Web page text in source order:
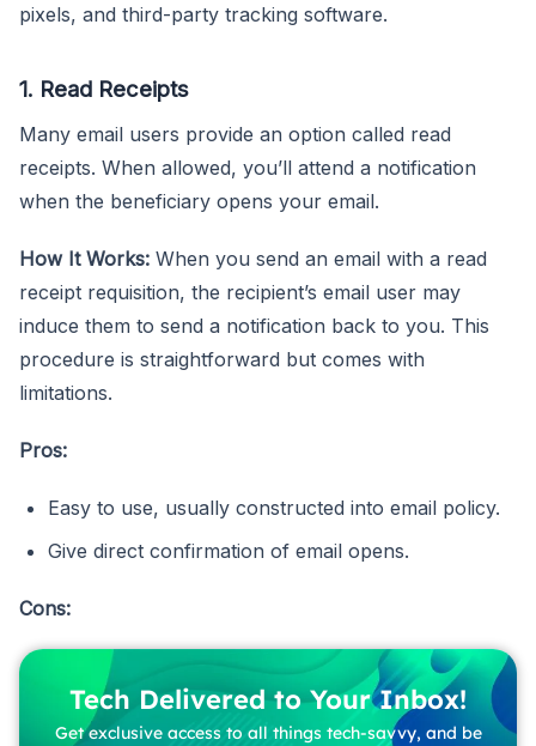
pixels, and third-party tracking software.
1. Read Receipts
Many email users provide an option called read
receipts. When allowed, you’ll attend a notification
when the beneficiary opens your email.
How It Works: When you send an email with a read
receipt requisition, the recipient’s email user may
induce them to send a notification back to you. This
procedure is straightforward but comes with
limitations.
Pros:
Easy to use, usually constructed into email policy.
Give direct confirmation of email opens.
Cons:
Tech Delivered to Your Inbox!
Get exclusive access to all things tech-savvy, and be